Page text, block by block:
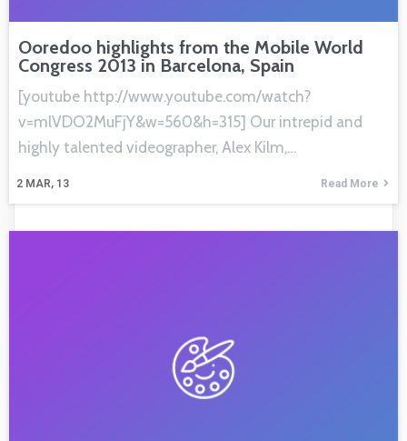
Ooredoo highlights from the Mobile World
Congress 2013 in Barcelona, Spain
2 MAR, 13
[youtube http://www.youtube.com/watch?
v=mlVDO2MuFjY&w=560&h=315] Our intrepid and
highly talented videographer, Alex Kilm,…
Read More